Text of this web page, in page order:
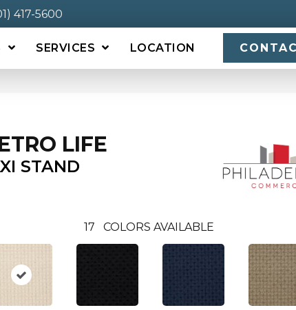
417-5600
SERVICES LOCATION
LIFE
STAND
17 COLORS AVAILABLE